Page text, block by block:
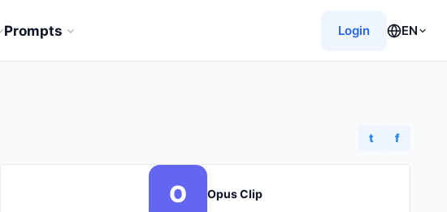
Prompts Login EN
t f
O Opus Clip